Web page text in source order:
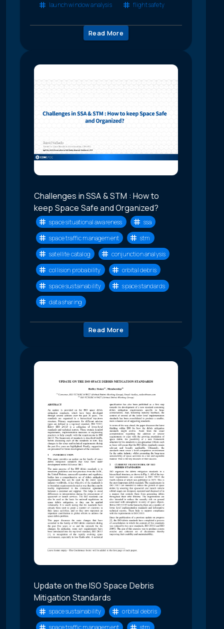
launch window analysis
flight safety
Read More
Challenges in SSA & STM : How to
keep Space Safe and Organized?
space situational awareness
ssa
space traffic management
stm
satellite catalog
conjunction analysis
collision probability
orbital debris
space sustainability
space standards
data sharing
Read More
Update on the ISO Space Debris
Mitigation Standards
space sustainability
orbital debris